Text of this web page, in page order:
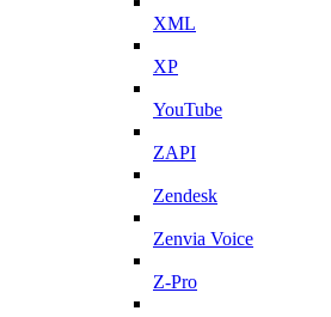
XML
XP
YouTube
ZAPI
Zendesk
Zenvia Voice
Z-Pro